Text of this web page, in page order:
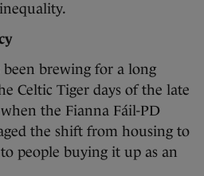
brewing for a long
Celtic Tiger days of the late
when the Fianna Fáil-PD
the shift from housing to
people buying it up as an